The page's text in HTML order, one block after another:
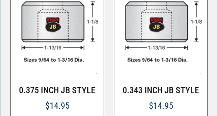
0.375 INCH JB STYLE
$14.95
0.343 INCH JB STYLE
$14.95